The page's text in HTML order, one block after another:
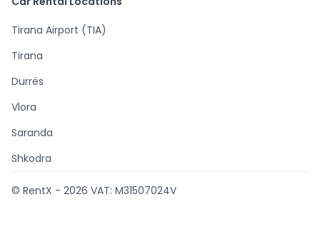
Tirana Airport (TIA)
Tirana
Durrës
Vlora
Saranda
Shkodra
© RentX - 2026 VAT: M31507024V